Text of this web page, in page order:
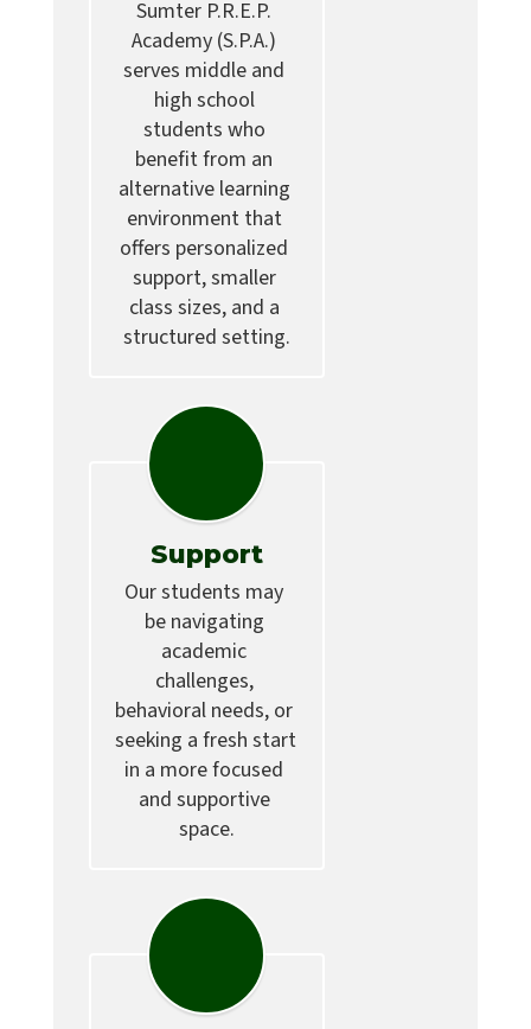
Sumter P.R.E.P.
Academy (S.P.A.)
serves middle and
high school
students who
benefit from an
alternative learning
environment that
offers personalized
support, smaller
class sizes, and a
structured setting.
Support
Our students may
be navigating
academic
challenges,
behavioral needs, or
seeking a fresh start
in a more focused
and supportive
space.